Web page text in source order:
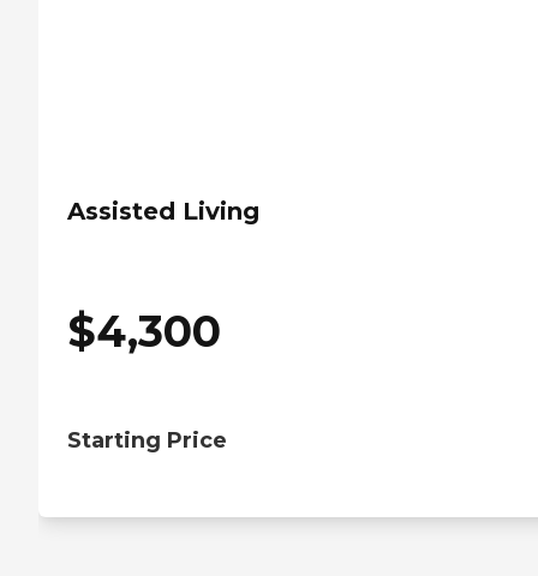
Assisted Living
$4,300
Starting Price